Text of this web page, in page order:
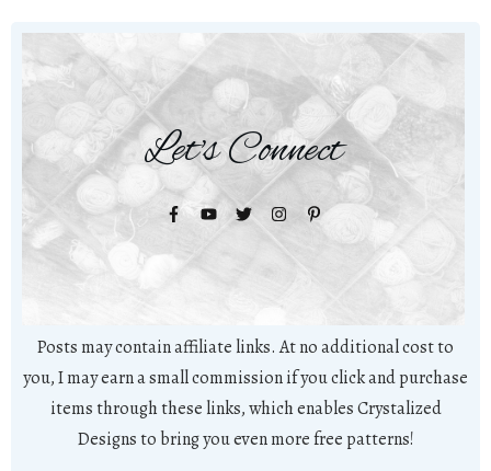
Let's Connect
Posts may contain affiliate links. At no additional cost to
you, I may earn a small commission if you click and purchase
items through these links, which enables Crystalized
Designs to bring you even more free patterns!